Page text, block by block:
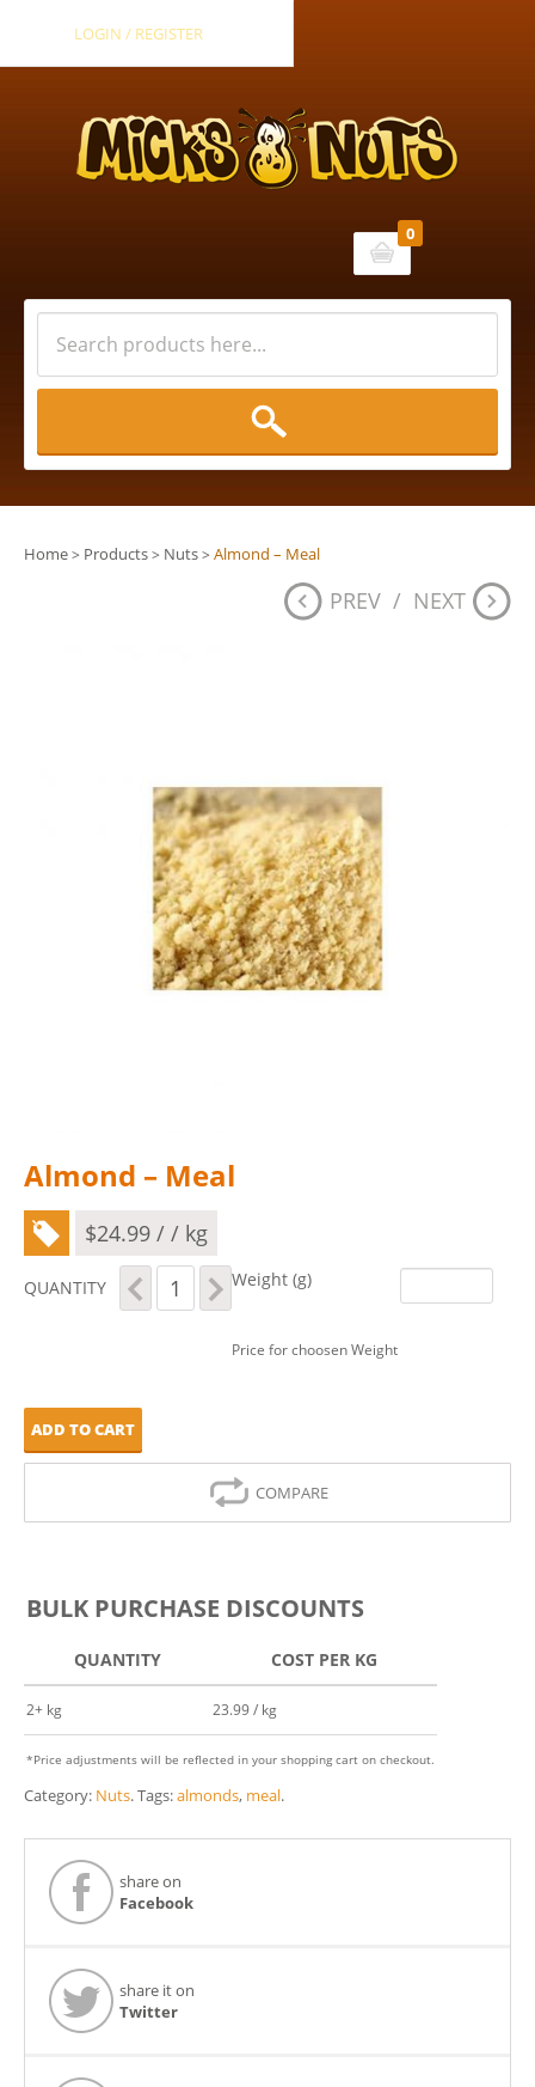
LOGIN / REGISTER
Cart
0
Home> Products> Nuts> Almond – Meal
PREV / NEXT
Almond – Meal
$24.99 / / kg
QUANTITY
Almond
Weight (g)
Price for choosen Weight
ADD TO CART
COMPARE
BULK PURCHASE DISCOUNTS
QUANTITY COST PER KG
2+ kg 23.99 / kg
*Price adjustments will be reflected in your shopping cart on checkout.
Category: Nuts.Tags:almonds, meal.
share on
Facebook
share it on
Twitter